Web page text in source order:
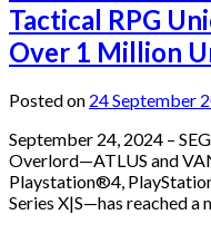
Tactical RPG
Over 1 Million
Posted on 24 September
September 24, 2024 –
Overlord—ATLUS and
Playstation®4,
Series X|S—has reached